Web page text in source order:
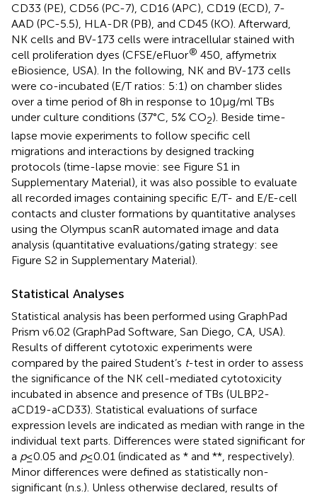
CD33 (PE), CD56 (PC-7), CD16 (APC), CD19 (ECD), 7-
AAD (PC-5.5), HLA-DR (PB), and CD45 (KO). Afterward,
NK cells and BV-173 cells were intracellular stained with
cell proliferation dyes (CFSE/eFluor® 450, affymetrix
eBiosience, USA). In the following, NK and BV-173 cells
were co-incubated (E/T ratios: 5:1) on chamber slides
over a time period of 8 h in response to 10 µg/ml TBs
under culture conditions (37°C, 5% CO2). Beside time-
lapse movie experiments to follow specific cell
migrations and interactions by designed tracking
protocols (time-lapse movie: see Figure S1 in
Supplementary Material), it was also possible to evaluate
all recorded images containing specific E/T- and E/E-cell
contacts and cluster formations by quantitative analyses
using the Olympus scanR automated image and data
analysis (quantitative evaluations/gating strategy: see
Figure S2 in Supplementary Material).
Statistical Analyses
Statistical analysis has been performed using GraphPad
Prism v6.02 (GraphPad Software, San Diego, CA, USA).
Results of different cytotoxic experiments were
compared by the paired Student’s t-test in order to assess
the significance of the NK cell-mediated cytotoxicity
incubated in absence and presence of TBs (ULBP2-
aCD19-aCD33). Statistical evaluations of surface
expression levels are indicated as median with range in the
individual text parts. Differences were stated significant for
a p≤ 0.05 and p≤ 0.01 (indicated as * and **, respectively).
Minor differences were defined as statistically non-
significant (n.s.). Unless otherwise declared, results of